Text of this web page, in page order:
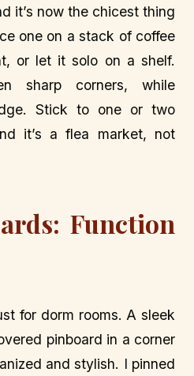
it’s now the chicest thing
one on a stack of coffee
or let it solo on a shelf.
sharp corners, while
Stick to one or two
it’s a flea market, not
Function
for dorm rooms. A sleek
pinboard in a corner
and stylish. I pinned